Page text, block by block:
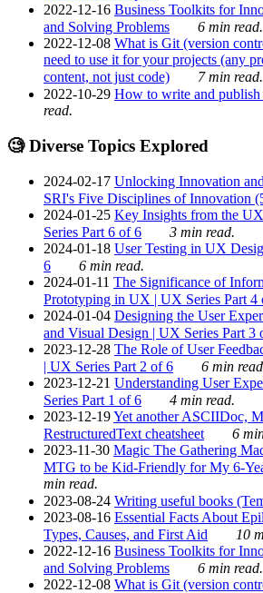
2022-12-16 Business Toolkits for
and Solving Problems
6 min read.
2022-12-08 What is Git (version
need to use it for your projects (any
content, not just code)
7 min read.
2022-10-29 How to write and publish
read.
🧐 Diverse Topics Explored
2024-02-17 Unlocking Innovation
SRI's Five Disciplines of Innovation
2024-01-25 Key Insights from the
Series Part 6 of 6
3 min read.
2024-01-18 User Testing in UX
6
6 min read.
2024-01-11 The Significance of
Prototyping in UX | UX Series Part 4
2024-01-04 Designing the User
and Visual Design | UX Series Part 3
2023-12-28 The Role of User
| UX Series Part 2 of 6
6 min
2023-12-21 Understanding User
Series Part 1 of 6
4 min read.
2023-12-19Yet another ASCIIDoc,
RestructuredText cheatsheet
6
2023-11-30 Magic The Gathering
MTG to be Kid-Friendly for My 6-
min read.
2023-08-24 Writing useful books
2023-08-16 Essential Facts About
Types, Causes, and First Aid
10
2022-12-16 Business Toolkits for
and Solving Problems
6 min read.
2022-12-08 What is Git (version